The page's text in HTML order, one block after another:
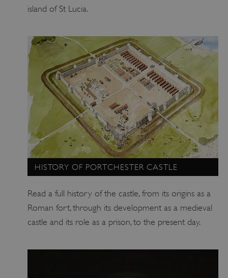
island of St Lucia.
HISTORY OF PORTCHESTER CASTLE
Read a full history of the castle, from its origins as a
Roman fort, through its development as a medieval
castle and its role as a prison, to the present day.
.english-heritage.org.uk
CookieScriptConsent
CookieScript
.english-heritage.org.uk